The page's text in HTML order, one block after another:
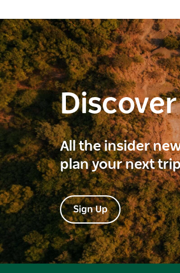
All the insider
plan your next
Sign Up